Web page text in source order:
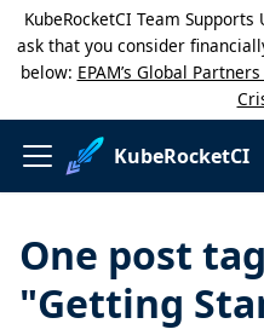
KubeRocketCI Team
ask that you consider
below: EPAM’s Global
KubeRocketCI
One post
"Getting